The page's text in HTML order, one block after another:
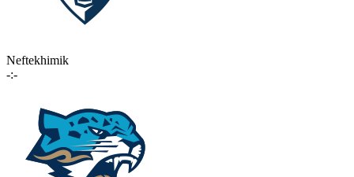
Neftekhimik
-:-